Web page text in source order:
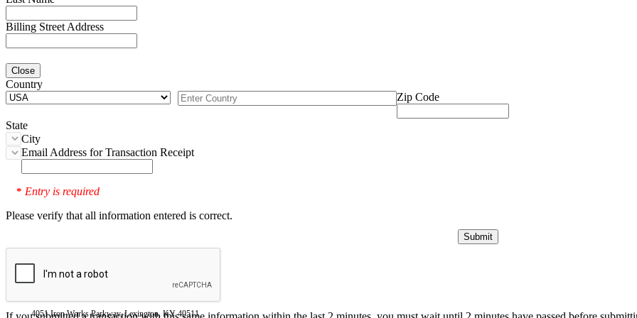
Billing Street Address
Close
Country
Zip Code
State
City
Email Address for Transaction Receipt
* Entry is required
Please verify that all information entered is correct.
4051 Iron Works Parkway, Lexington, KY 40511